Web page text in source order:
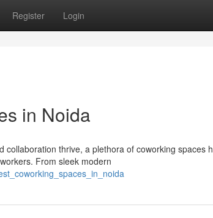
Register Login
in Noida
thrive, a plethora of coworking spaces
From sleek modern